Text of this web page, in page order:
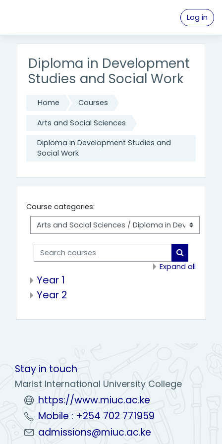
Log in
Diploma in Development
Studies and Social Work
Home Courses
Arts and Social Sciences
Diploma in Development Studies and
Social Work
Course categories:
Search courses
Search
Expand all
Year 1
Year 2
Stay in touch
Marist International University College
https://www.miuc.ac.ke
Mobile : +254 702 771959
admissions@miuc.ac.ke